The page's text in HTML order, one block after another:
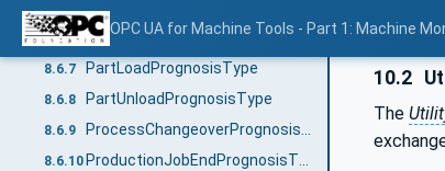
OPC UA for Machine Tools - Part 1: Machine
8.6.5 MaintenancePrognosisType
8.6.6 ManualActivityPrognosisType
8.6.7 PartLoadPrognosisType
8.6.8 PartUnloadPrognosisType
8.6.9 ProcessChangeoverPrognosisType
8.6.10 ProductionJobEndPrognosisType
10.2
The